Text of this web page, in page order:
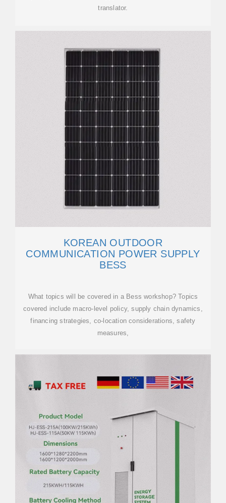
translator.
KOREAN OUTDOOR
COMMUNICATION POWER SUPPLY
BESS
What topics will be covered in a Bess workshop? Topics
covered include macro-level policy, supply chain dynamics,
financing strategies, co-location considerations, safety
measures,